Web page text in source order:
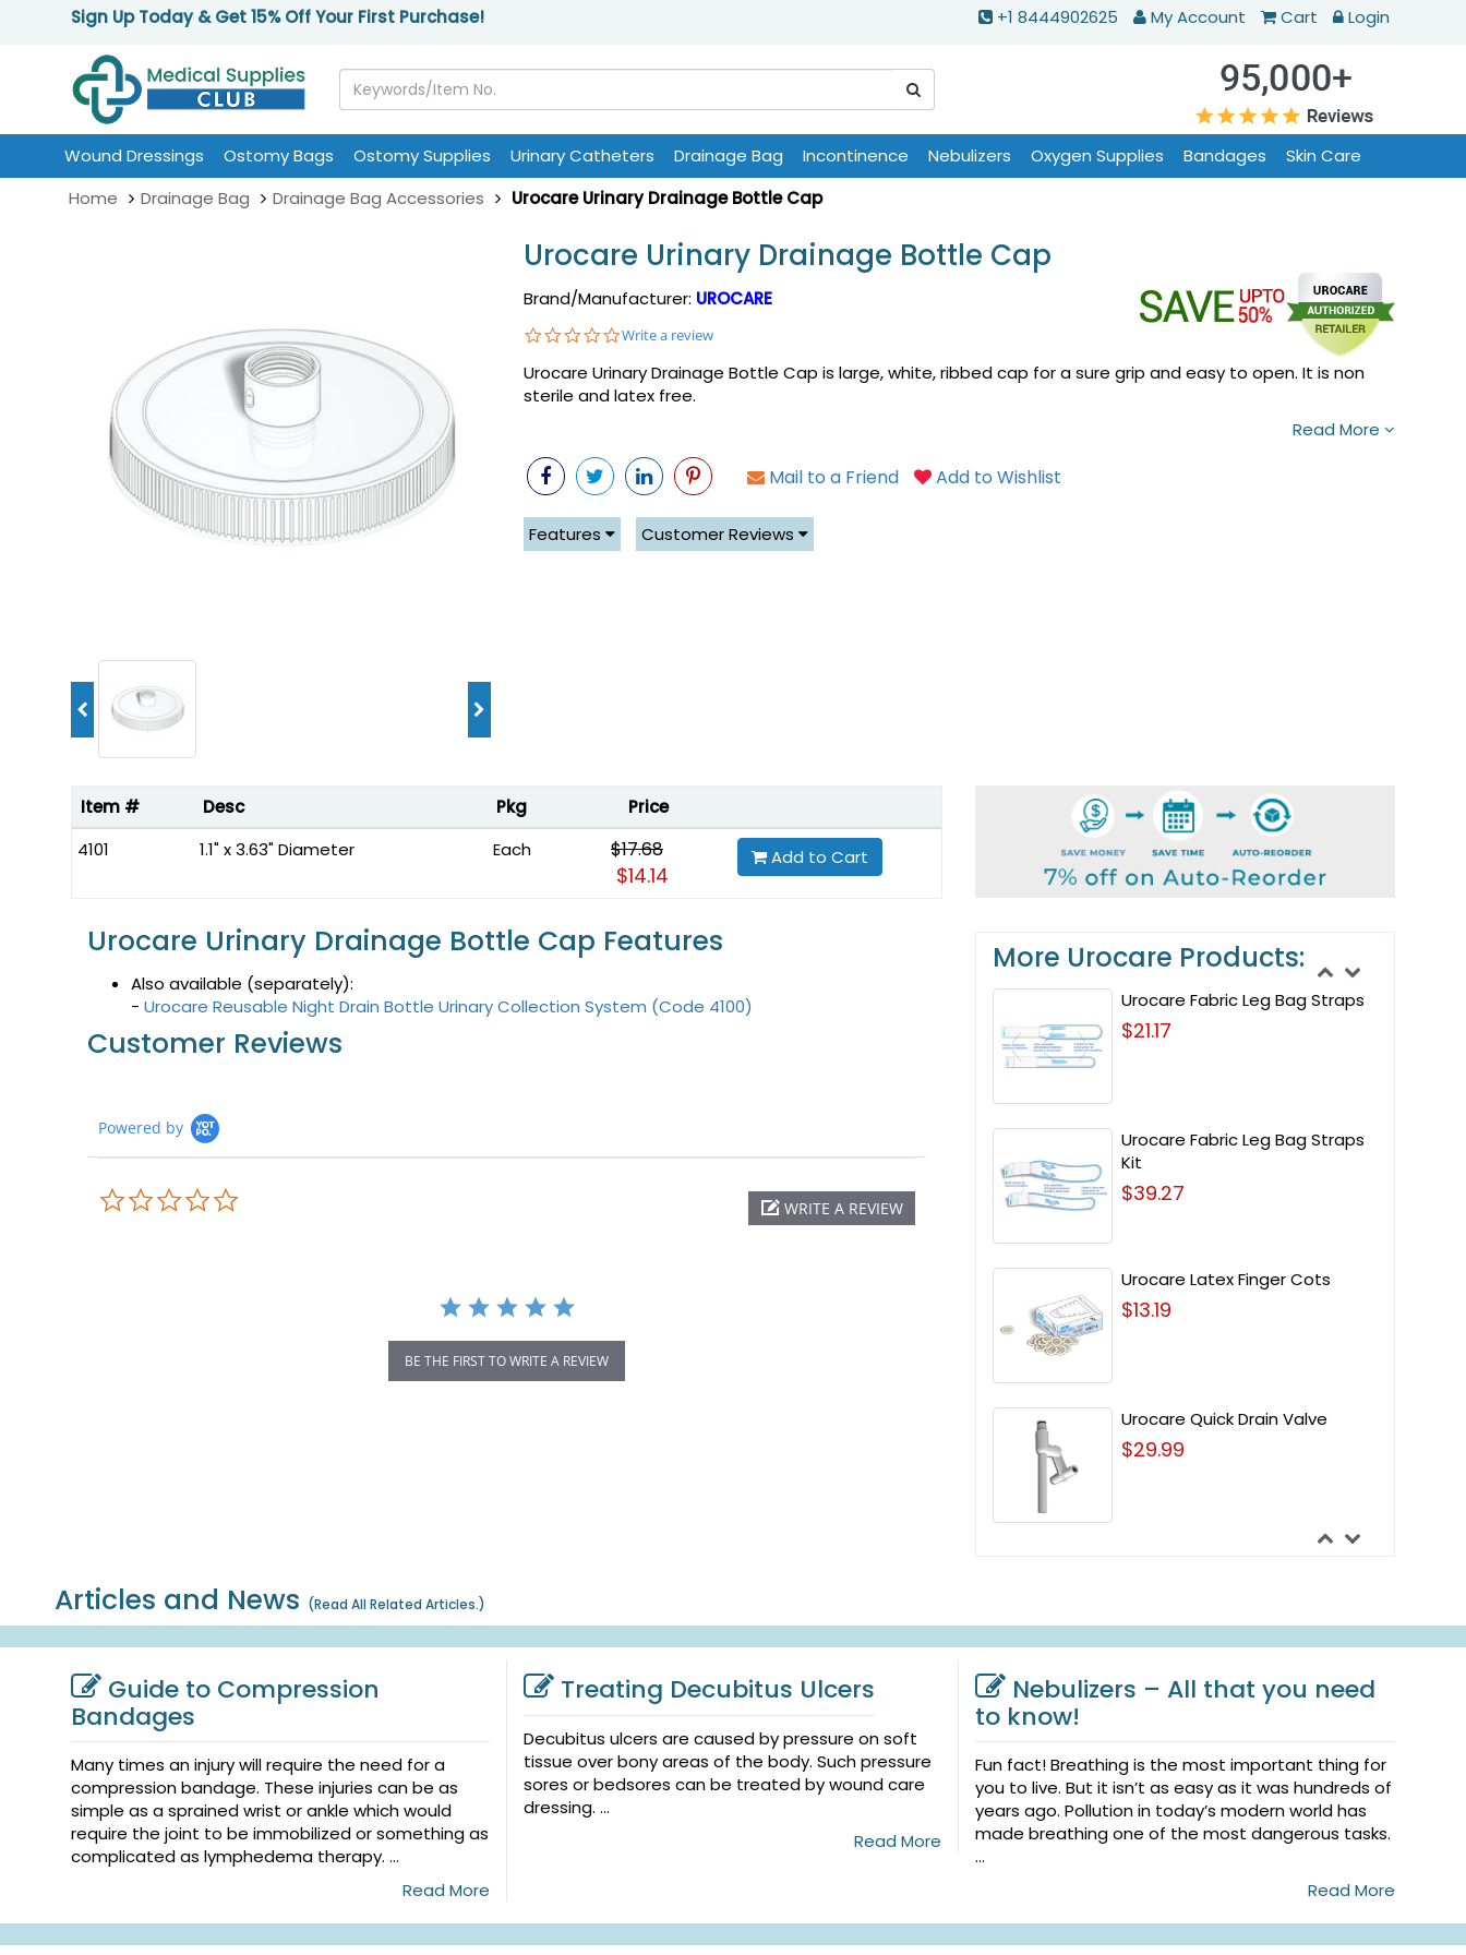
Sign Up Today & Get 15% Off Your First Purchase! +1 8444902625 My Account Cart Login
Wound Dressings Ostomy Bags Ostomy Supplies Urinary Catheters Drainage Bag Incontinence Nebulizers Oxygen Supplies Bandages
Skin Care
Home
Drainage Bag Drainage Bag Accessories Urocare Urinary Drainage Bottle Cap
Urocare Urinary Drainage Bottle Cap
Brand/Manufacturer: UROCARE
0.0
rating
Write a review
Urocare Urinary Drainage Bottle Cap is large, white, ribbed cap for a sure grip and easy to open. It is non
sterile and latex free.
Read More
Mail to a Friend Add to Wishlist
Features Customer Reviews
Item # Desc Pkg
Price
4101
1.1" x 3.63" Diameter Each $17.68
$14.14
Add to Cart
Urocare Urinary Drainage Bottle Cap Features
Also available (separately):
- Urocare Reusable Night Drain Bottle Urinary Collection System (Code 4100)
Customer Reviews
Powered by
WRITE A REVIEW
BE THE FIRST TO WRITE A REVIEW
More Urocare Products:
Urocare Fabric Leg Bag Straps
$21.17
Urocare Fabric Leg Bag Straps
Kit
$39.27
Urocare Latex Finger Cots
$13.19
Urocare Quick Drain Valve
$29.99
Urocare Uro-Cath Molded-
$2.42
Articles and News (Read All Related Articles.)
Guide to Compression
Bandages
Many times an injury will require the need for a
compression bandage. These injuries can be as
simple as a sprained wrist or ankle which would
require the joint to be immobilized or something as
complicated as lymphedema therapy. ...
Read More
Treating Decubitus Ulcers
Decubitus ulcers are caused by pressure on soft
tissue over bony areas of the body. Such pressure
sores or bedsores can be treated by wound care
dressing. ...
Read More
Nebulizers – All that you need
to know!
Fun fact! Breathing is the most important thing for
you to live. But it isn’t as easy as it was hundreds of
years ago. Pollution in today’s modern world has
made breathing one of the most dangerous tasks.
...
Read More